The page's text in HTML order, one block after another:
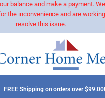
balance and make a payment. We
the inconvenience and are
resolve this issue.
FREE Shipping on orders over $99.00!